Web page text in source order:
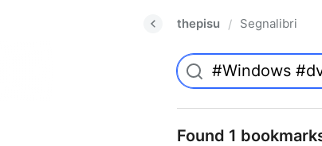
thepisu / Segnalibri
Found 1